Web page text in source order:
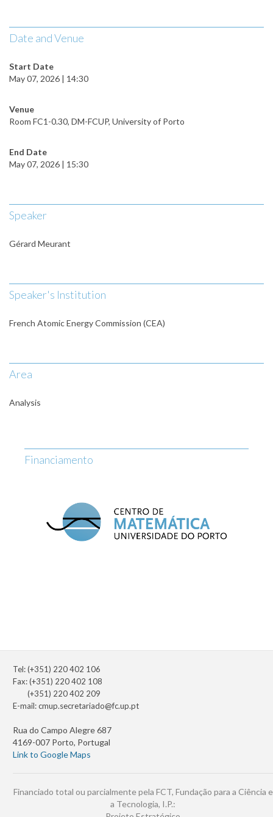
Date and Venue
Start Date
May 07, 2026 | 14:30
Venue
Room FC1-0.30, DM-FCUP, University of Porto
End Date
May 07, 2026 | 15:30
Speaker
Gérard Meurant
Speaker's Institution
French Atomic Energy Commission (CEA)
Area
Analysis
Financiamento
Tel: (+351) 220 402 106
Fax: (+351) 220 402 108
(+351) 220 402 209
E-mail:cmup.secretariado@fc.up.pt
Rua do Campo Alegre 687
4169-007 Porto, Portugal
Link to Google Maps
Financiado total ou parcialmente pela FCT, Fundação para a Ciência e
a Tecnologia, I.P.: